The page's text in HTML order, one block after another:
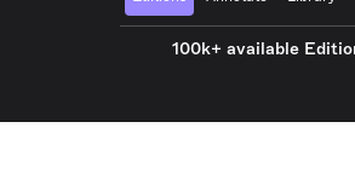
100k+ available